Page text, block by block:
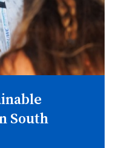
South